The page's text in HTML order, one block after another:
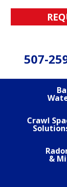
507-
Crawl
&